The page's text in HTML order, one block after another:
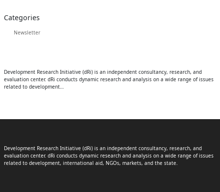
Categories
Newsletter
Development Research Initiative (dRi) is an independent consultancy, research, and
evaluation center. dRi conducts dynamic research and analysis on a wide range of issues
related to development…
Development Research Initiative (dRi) is an independent consultancy, research, and
evaluation center. dRi conducts dynamic research and analysis on a wide range of issues
related to development, international aid, NGOs, markets, and the state.